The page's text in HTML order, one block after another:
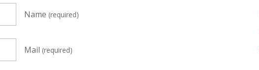
Name (required)
Mail (required)